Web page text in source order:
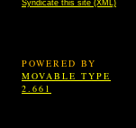
Syndicate this site (XML)
POWERED BY
MOVABLE TYPE
2.661